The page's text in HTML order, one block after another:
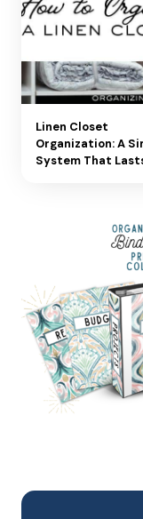
Linen Closet
Organization: A
System That